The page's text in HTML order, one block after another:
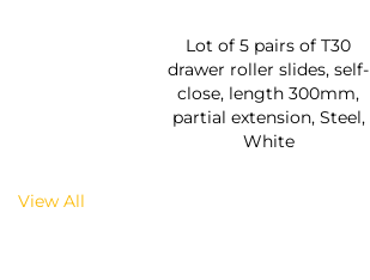
Lot of 5 pairs of T30
drawer roller slides, self-
close, length 300mm,
partial extension, Steel,
White
View All